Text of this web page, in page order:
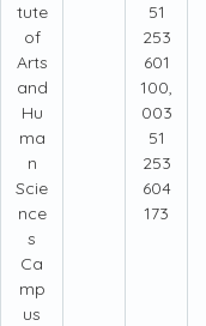
tute
of
Arts
and
Hu
ma
n
Scie
nce
s
Ca
mp
us
51
253
601
100,
003
51
253
604
173